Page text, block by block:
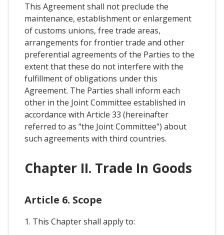
This Agreement shall not preclude the
maintenance, establishment or enlargement
of customs unions, free trade areas,
arrangements for frontier trade and other
preferential agreements of the Parties to the
extent that these do not interfere with the
fulfillment of obligations under this
Agreement. The Parties shall inform each
other in the Joint Committee established in
accordance with Article 33 (hereinafter
referred to as "the Joint Committee") about
such agreements with third countries.
Chapter II. Trade In Goods
Article 6. Scope
1. This Chapter shall apply to: